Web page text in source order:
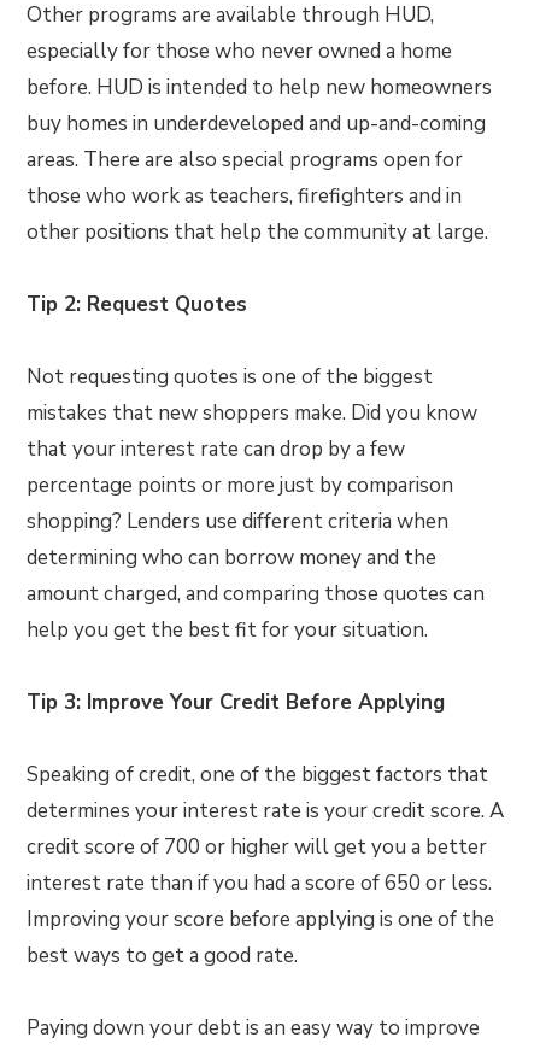
Other programs are available through HUD,
especially for those who never owned a home
before. HUD is intended to help new homeowners
buy homes in underdeveloped and up-and-coming
areas. There are also special programs open for
those who work as teachers, firefighters and in
other positions that help the community at large.
Tip 2: Request Quotes
Not requesting quotes is one of the biggest
mistakes that new shoppers make. Did you know
that your interest rate can drop by a few
percentage points or more just by comparison
shopping? Lenders use different criteria when
determining who can borrow money and the
amount charged, and comparing those quotes can
help you get the best fit for your situation.
Tip 3: Improve Your Credit Before Applying
Speaking of credit, one of the biggest factors that
determines your interest rate is your credit score. A
credit score of 700 or higher will get you a better
interest rate than if you had a score of 650 or less.
Improving your score before applying is one of the
best ways to get a good rate.
Paying down your debt is an easy way to improve